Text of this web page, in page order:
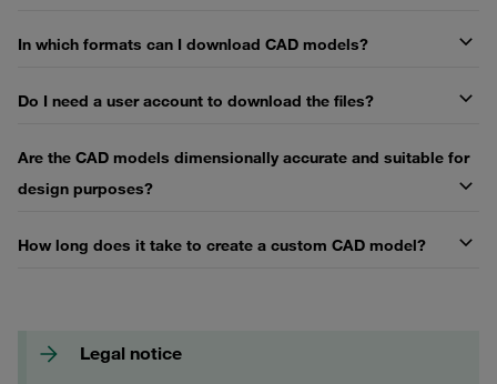
In which formats can I download CAD models?
Do I need a user account to download the files?
Are the CAD models dimensionally accurate and suitable for
design purposes?
How long does it take to create a custom CAD model?
Legal notice